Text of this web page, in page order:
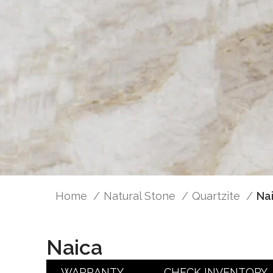
Home Natural Stone Quartzite
Naica